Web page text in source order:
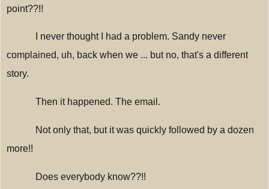
point??!!
I never thought I had a problem. Sandy never
complained, uh, back when we ... but no, that's a different
story.
Then it happened. The email.
Not only that, but it was quickly followed by a dozen
more!!
Does everybody know??!!